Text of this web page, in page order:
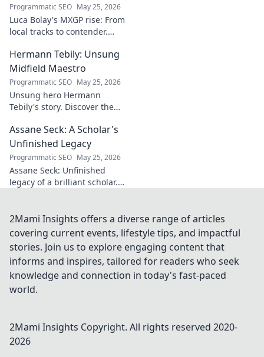
regional power
shifts. Click to
explore!
Programmatic SEO May 25, 2026
Luca Bolay's MXGP rise: From
local tracks to contender.
Hermann Tebily: Unsung
Midfield Maestro
Programmatic SEO May 25, 2026
Unsung hero Hermann
Tebily's story. Discover the
the Premier League but
remains a hidden gem. Click
to reveal.
Assane Seck: A Scholar's
Unfinished Legacy
Programmatic SEO May 25, 2026
Assane Seck: Unfinished
legacy of a brilliant scholar.
2Mami Insights offers a diverse range of articles
covering current events, lifestyle tips, and impactful
stories. Join us to explore engaging content that
informs and inspires, tailored for readers who seek
knowledge and connection in today's fast-paced
world.
2Mami Insights Copyright. All rights reserved 2020-
2026